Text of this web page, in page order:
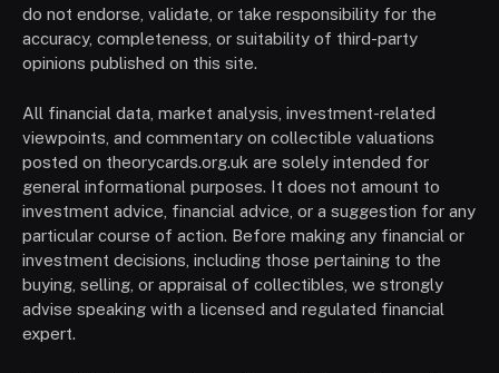
do not endorse, validate, or take responsibility for the
accuracy, completeness, or suitability of third-party
opinions published on this site.
All financial data, market analysis, investment-related
viewpoints, and commentary on collectible valuations
posted on theorycards.org.uk are solely intended for
general informational purposes. It does not amount to
investment advice, financial advice, or a suggestion for any
particular course of action. Before making any financial or
investment decisions, including those pertaining to the
buying, selling, or appraisal of collectibles, we strongly
advise speaking with a licensed and regulated financial
expert.